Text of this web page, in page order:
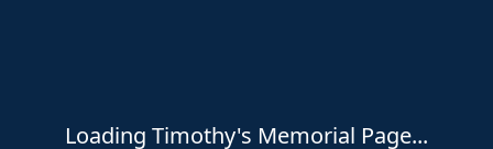
Loading Timothy's Memorial Page...